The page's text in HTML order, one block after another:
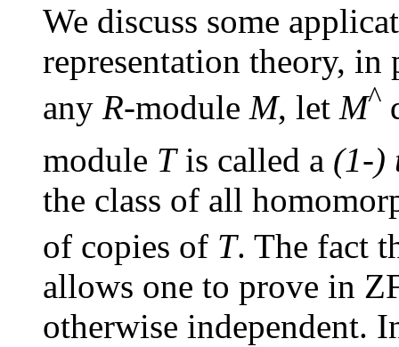
We discuss some
representation theory,
any R-module M, let M^
module Tis called a (1-)
the class of all
of copies of T. The fact
allows one to prove in
otherwise independent.